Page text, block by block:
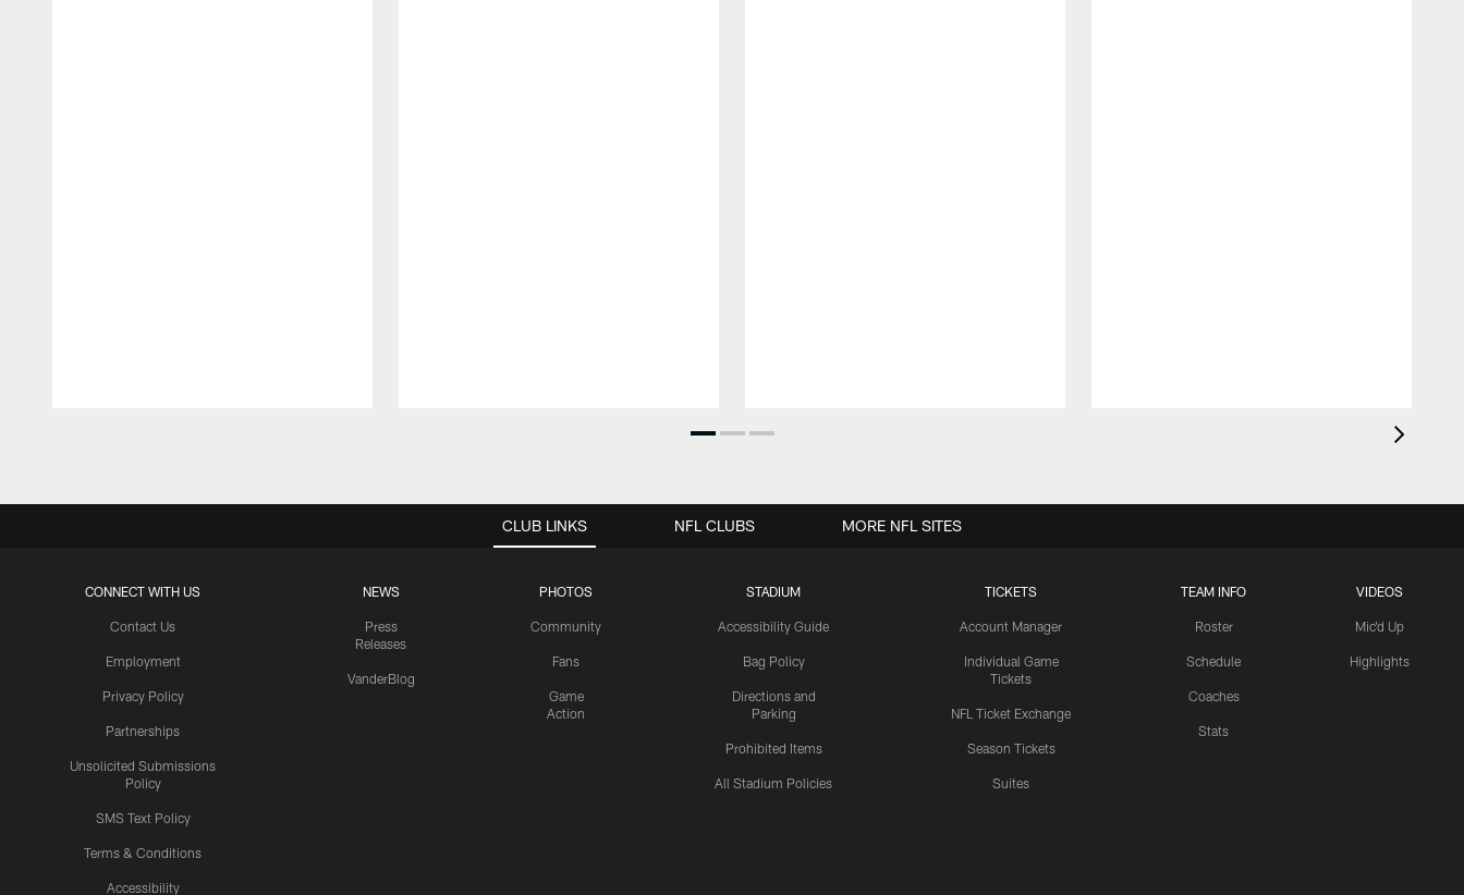
CLUB LINKS
CONNECT WITH US
Contact Us
Employment
Privacy Policy
Partnerships
Unsolicited Submissions
Policy
SMS Text Policy
Terms & Conditions
Accessibility
NEWS
Press
Releases
VanderBlog
PHOTOS
Community
Fans
Game
Action
STADIUM
Accessibility Guide
Bag Policy
Directions and
Parking
Prohibited Items
All Stadium Policies
TICKETS
Account Manager
Individual Game
Tickets
NFL Ticket Exchange
Season Tickets
Suites
TEAM INFO
Roster
Schedule
Coaches
Stats
VIDEOS
Mic'd Up
Highlights
NFL CLUBS MORE NFL SITES